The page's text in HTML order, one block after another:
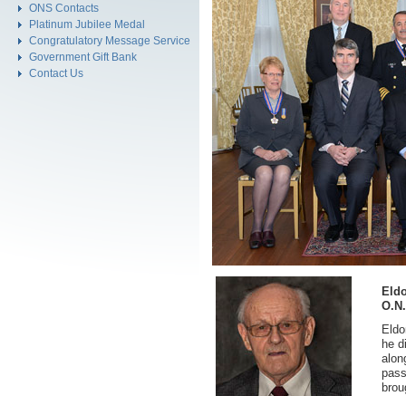
ONS Contacts
Platinum Jubilee Medal
Congratulatory Message Service
Government Gift Bank
Contact Us
he